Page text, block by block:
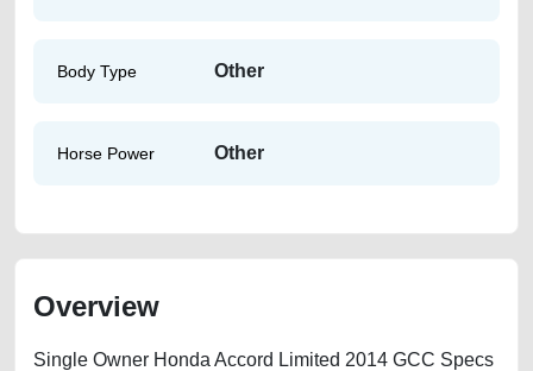
Body Type Other
Horse Power Other
Overview
Single Owner Honda Accord Limited 2014 GCC Specs